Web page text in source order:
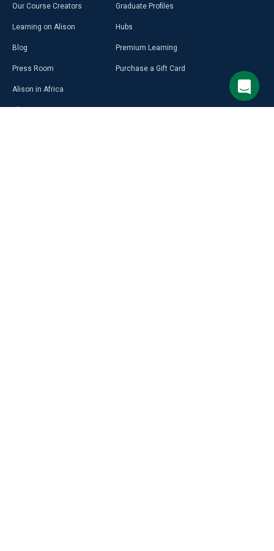
Our Course Creators
Learning on Alison
Blog
Press Room
Alison in Africa
Alison Programmes
Graduate Profiles
Hubs
Premium Learning
Purchase a Gift Card